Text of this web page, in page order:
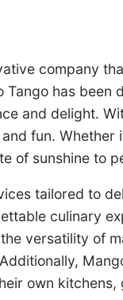
company
Tango has
and delight.
fun.
of sunshine to
tailored to
culinary
versatility of
own